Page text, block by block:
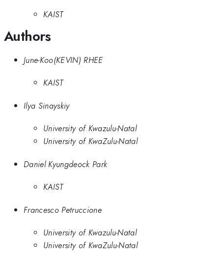
KAIST
Authors
June-Koo(KEVIN) RHEE
KAIST
Ilya Sinayskiy
University of Kwazulu-Natal
University of KwaZulu-Natal
Daniel Kyungdeock Park
KAIST
Francesco Petruccione
University of Kwazulu-Natal
University of KwaZulu-Natal